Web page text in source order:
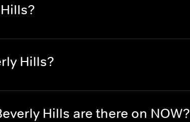
Hills?
Hills are there on NOW?